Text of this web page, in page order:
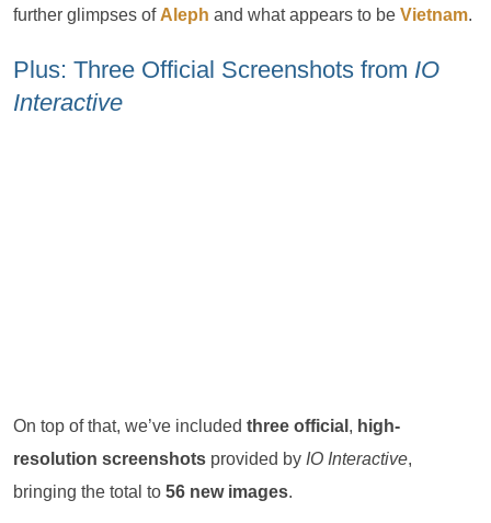
further glimpses of Aleph and what appears to be Vietnam.
Plus: Three Official Screenshots from IO
Interactive
On top of that, we’ve included three official , high-
resolution screenshots provided by IO Interactive,
bringing the total to 56 new images.